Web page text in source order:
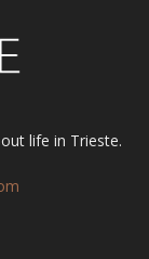
life in Trieste.